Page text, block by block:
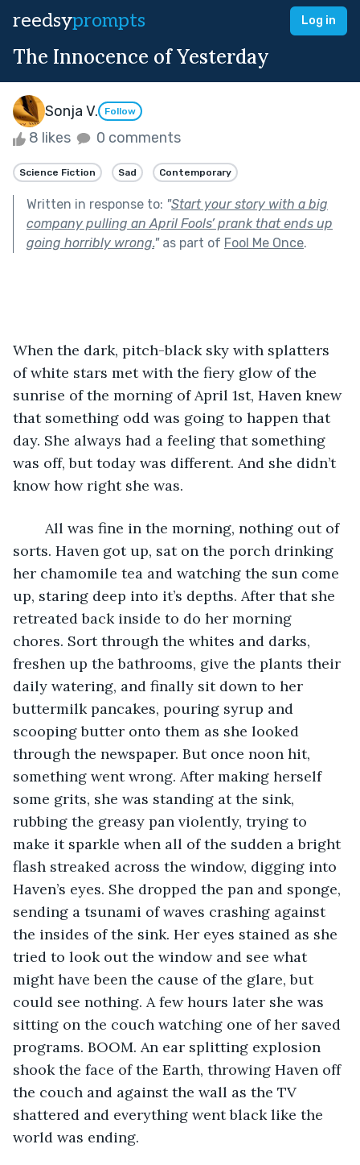
reedsyprompts Log in
The Innocence of Yesterday
Sonja V. Follow
8 likes 0 comments
Science Fiction Sad Contemporary
Written in response to: "Start your story with a big
company pulling an April Fools’ prank that ends up
going horribly wrong."as part of Fool Me Once.
When the dark, pitch-black sky with splatters
of white stars met with the fiery glow of the
sunrise of the morning of April 1st, Haven knew
that something odd was going to happen that
day. She always had a feeling that something
was off, but today was different. And she didn’t
know how right she was.
All was fine in the morning, nothing out of
sorts. Haven got up, sat on the porch drinking
her chamomile tea and watching the sun come
up, staring deep into it’s depths. After that she
retreated back inside to do her morning
chores. Sort through the whites and darks,
freshen up the bathrooms, give the plants their
daily watering, and finally sit down to her
buttermilk pancakes, pouring syrup and
scooping butter onto them as she looked
through the newspaper. But once noon hit,
something went wrong. After making herself
some grits, she was standing at the sink,
rubbing the greasy pan violently, trying to
make it sparkle when all of the sudden a bright
flash streaked across the window, digging into
Haven’s eyes. She dropped the pan and sponge,
sending a tsunami of waves crashing against
the insides of the sink. Her eyes stained as she
tried to look out the window and see what
might have been the cause of the glare, but
could see nothing. A few hours later she was
sitting on the couch watching one of her saved
programs. BOOM. An ear splitting explosion
shook the face of the Earth, throwing Haven off
the couch and against the wall as the TV
shattered and everything went black like the
world was ending.